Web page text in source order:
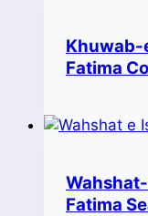
Khuwab-
Fatima
Fatima